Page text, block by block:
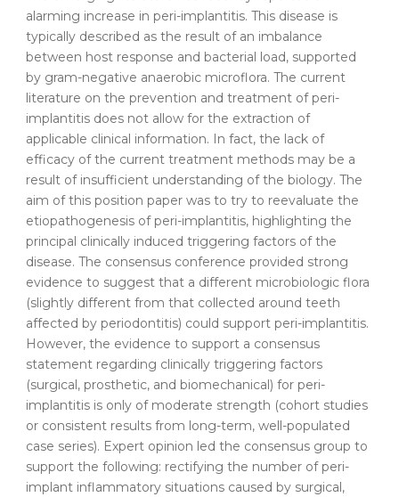
alarming increase in peri-implantitis. This disease is
typically described as the result of an imbalance
between host response and bacterial load, supported
by gram-negative anaerobic microflora. The current
literature on the prevention and treatment of peri-
implantitis does not allow for the extraction of
applicable clinical information. In fact, the lack of
efficacy of the current treatment methods may be a
result of insufficient understanding of the biology. The
aim of this position paper was to try to reevaluate the
etiopathogenesis of peri-implantitis, highlighting the
principal clinically induced triggering factors of the
disease. The consensus conference provided strong
evidence to suggest that a different microbiologic flora
(slightly different from that collected around teeth
affected by periodontitis) could support peri-implantitis.
However, the evidence to support a consensus
statement regarding clinically triggering factors
(surgical, prosthetic, and biomechanical) for peri-
implantitis is only of moderate strength (cohort studies
or consistent results from long-term, well-populated
case series). Expert opinion led the consensus group to
support the following: rectifying the number of peri-
implant inflammatory situations caused by surgical,